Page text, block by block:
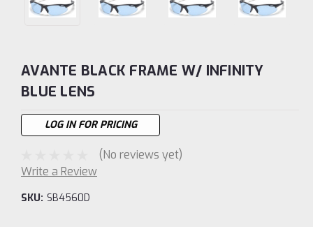
AVANTE BLACK FRAME W/ INFINITY
BLUE LENS
LOG IN FOR PRICING
(No reviews yet)
Write a Review
SKU: SB4560D